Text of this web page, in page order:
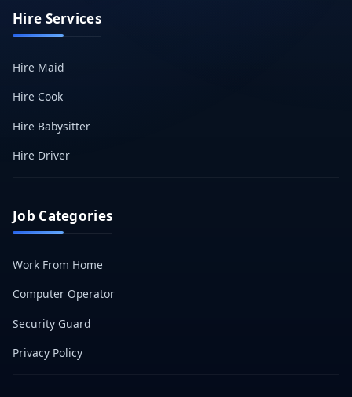
Hire Services
Hire Maid
Hire Cook
Hire Babysitter
Hire Driver
Job Categories
Work From Home
Computer Operator
Security Guard
Privacy Policy